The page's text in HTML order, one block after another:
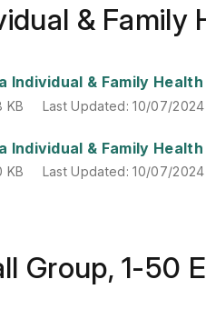
& Family
Individual & Family
KB Last Updated:10/07/2024
KB Last Updated:10/07/2024
Individual & Family
KB Last Updated:10/07/2024
KB Last Updated:10/07/2024
Group, 1-50